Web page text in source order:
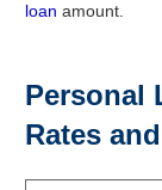
loan amount.
Personal
Rates